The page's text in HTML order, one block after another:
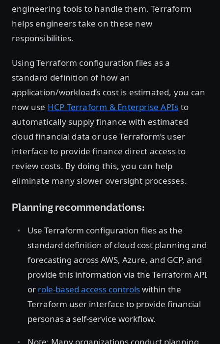
engineering tools to handle them. Terraform
helps engineers take on these new
responsibilities.
Using Terraform configuration files as a
standard definition of how an
application/workload’s cost is estimated, you can
now use HCP Terraform & Enterprise APIs to
automatically supply finance with estimated
cloud financial data or use Terraform’s user
interface to provide finance direct access to
review costs. By doing this, you can help
eliminate many slower oversight processes.
Planning recommendations:
Use Terraform configuration files as the
standard definition of cloud cost planning and
forecasting across AWS, Azure, and GCP, and
provide this information via the Terraform API
or role-based access controlswithin the
Terraform user interface to provide financial
personas a self-service workflow.
Note: Many organizations conduct planning